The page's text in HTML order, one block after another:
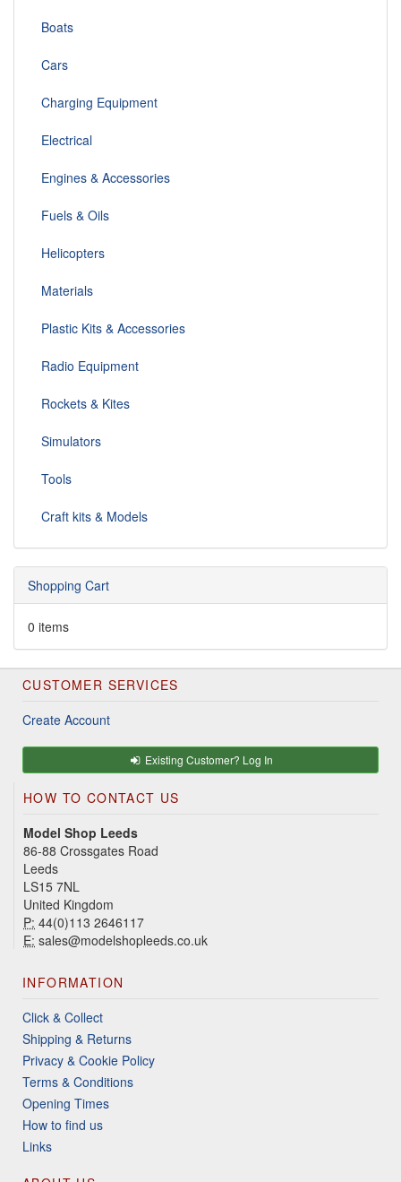
Boats
Cars
Charging Equipment
Electrical
Engines & Accessories
Fuels & Oils
Helicopters
Materials
Plastic Kits & Accessories
Radio Equipment
Rockets & Kites
Simulators
Tools
Craft kits & Models
Shopping Cart
0 items
CUSTOMER SERVICES
Create Account
Existing Customer? Log In
HOW TO CONTACT US
Model Shop Leeds
86-88 Crossgates Road
Leeds
LS15 7NL
United Kingdom
P: 44(0)113 2646117
E: sales@modelshopleeds.co.uk
INFORMATION
Click & Collect
Shipping & Returns
Privacy & Cookie Policy
Terms & Conditions
Opening Times
How to find us
Links